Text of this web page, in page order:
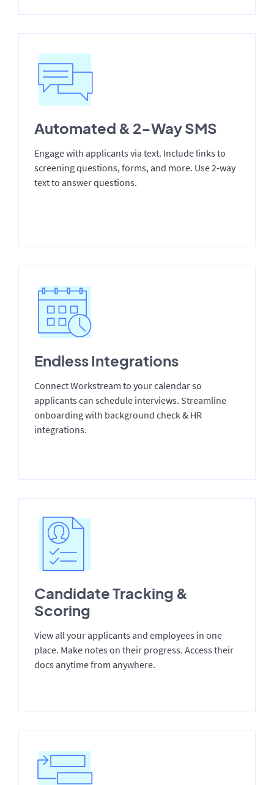
Automated & 2-Way SMS
Engage with applicants via text. Include links to
screening questions, forms, and more. Use 2-way
text to answer questions.
Endless Integrations
Connect Workstream to your calendar so
applicants can schedule interviews. Streamline
onboarding with background check & HR
integrations.
Candidate Tracking &
Scoring
View all your applicants and employees in one
place. Make notes on their progress. Access their
docs anytime from anywhere.